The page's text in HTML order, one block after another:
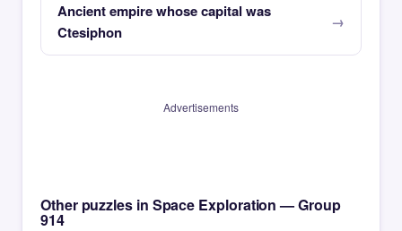
Ancient empire whose capital was
Ctesiphon
Advertisements
Other puzzles in Space Exploration — Group
914